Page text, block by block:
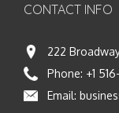
CONTACT INFO
222
Phone: +1
Email: